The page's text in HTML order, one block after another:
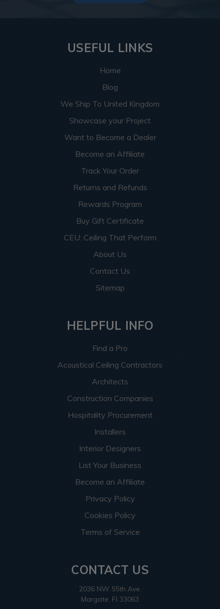
USEFUL LINKS
Home
Blog
We Ship To United Kingdom
Showcase your Project
Want to Become a Dealer
Become an Affiliate
Track Your Order
Returns and Refunds
Rewards Program
Buy Gift Certificate
CEU: Ceiling That Perform
About Us
Contact Us
Sitemap
HELPFUL INFO
Find a Pro
Acoustical Ceiling Contractors
Architects
Construction Companies
Hospitality Procurement
Installers
Interior Designers
List Your Business
Become an Affiliate
Privacy Policy
Cookies Policy
Terms of Service
CONTACT US
2036 NW 55th Ave.
Margate, Fl 33063